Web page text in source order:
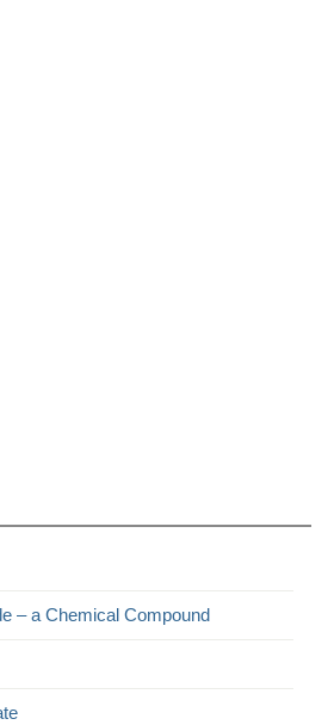
– a Chemical Compound